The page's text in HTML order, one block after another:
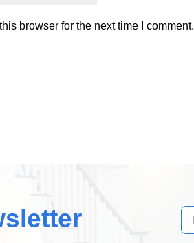
browser for the next time I comment.